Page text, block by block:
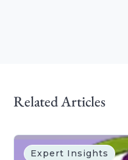
Related Articles
Expert Insights